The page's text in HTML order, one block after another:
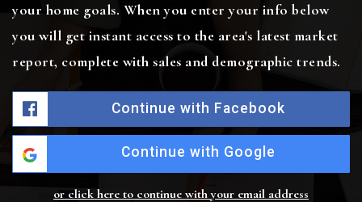
your home goals. When you enter your info below
you will get instant access to the area's latest market
report, complete with sales and demographic trends.
Continue with Facebook
Continue with Google
or click here to continue with your email address